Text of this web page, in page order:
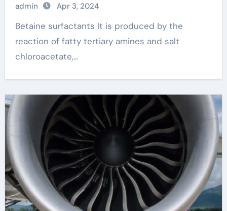
admin Apr 3, 2024
Betaine surfactants It is produced by the
reaction of fatty tertiary amines and salt
chloroacetate,...